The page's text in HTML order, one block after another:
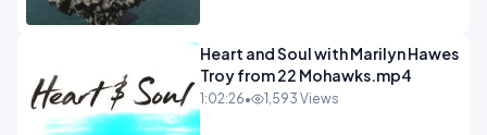
Heart and Soul with Marilyn Hawes
Troy from 22 Mohawks.mp4
1:02:26• 1,593 Views